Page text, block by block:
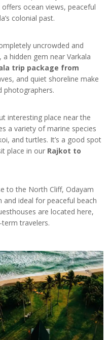
ocean views, peaceful
colonial past.
uncrowded and
hidden gem near Varkala
trip package from
and quiet shoreline make
photographers.
interesting place near the
a variety of marine species
and turtles. It’s a good spot
place in our Rajkot to
to the North Cliff, Odayam
and ideal for peaceful beach
are located here,
travelers.